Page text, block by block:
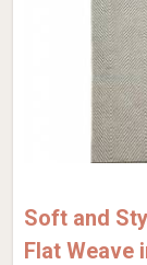
Soft and
Flat Weave